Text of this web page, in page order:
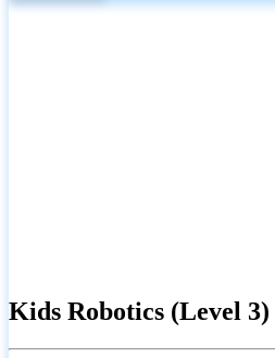
Kids Robotics (Level 3)